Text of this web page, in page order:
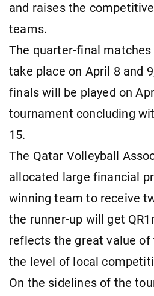
and raises the competitive
teams.
The quarter-final
take place on April 8 and
finals will be played on
tournament concluding
15.
The Qatar Volleyball
allocated large financial
winning team to receive
the runner-up will get
reflects the great value
the level of local
On the sidelines of the